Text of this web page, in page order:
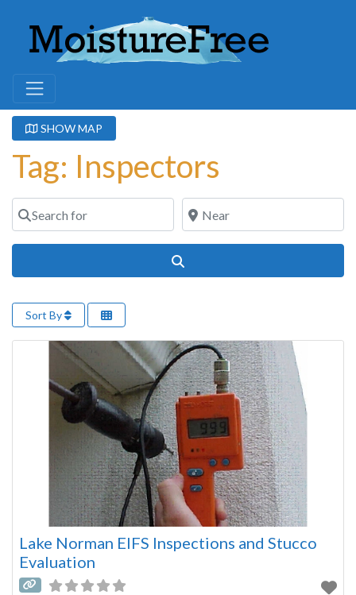
SHOW MAP
Tag: Inspectors
Search for Near
Sort By
Lake Norman EIFS Inspections and Stucco
Evaluation